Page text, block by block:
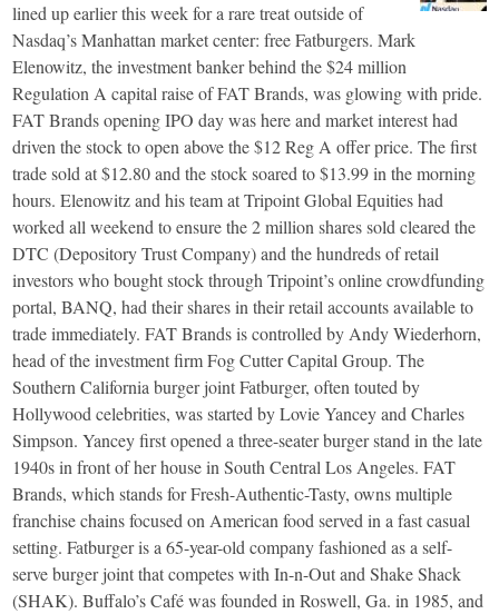
lined up earlier this week for a rare treat outside of
Nasdaq’s Manhattan market center: free Fatburgers. Mark
Elenowitz, the investment banker behind the $24 million
Regulation A capital raise of FAT Brands, was glowing with pride.
FAT Brands opening IPO day was here and market interest had
driven the stock to open above the $12 Reg A offer price. The first
trade sold at $12.80 and the stock soared to $13.99 in the morning
hours. Elenowitz and his team at Tripoint Global Equities had
worked all weekend to ensure the 2 million shares sold cleared the
DTC (Depository Trust Company) and the hundreds of retail
investors who bought stock through Tripoint’s online crowdfunding
portal, BANQ, had their shares in their retail accounts available to
trade immediately. FAT Brands is controlled by Andy Wiederhorn,
head of the investment firm Fog Cutter Capital Group. The
Southern California burger joint Fatburger, often touted by
Hollywood celebrities, was started by Lovie Yancey and Charles
Simpson. Yancey first opened a three-seater burger stand in the late
1940s in front of her house in South Central Los Angeles. FAT
Brands, which stands for Fresh-Authentic-Tasty, owns multiple
franchise chains focused on American food served in a fast casual
setting. Fatburger is a 65-year-old company fashioned as a self-
serve burger joint that competes with In-n-Out and Shake Shack
(SHAK). Buffalo’s Café was founded in Roswell, Ga. in 1985, and